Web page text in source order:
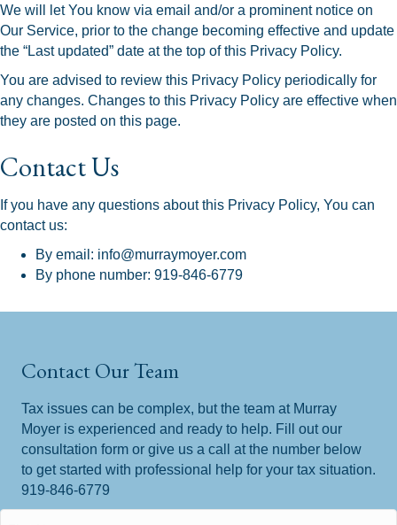
We will let You know via email and/or a prominent notice on
Our Service, prior to the change becoming effective and update
the “Last updated” date at the top of this Privacy Policy.
You are advised to review this Privacy Policy periodically for
any changes. Changes to this Privacy Policy are effective when
they are posted on this page.
Contact Us
If you have any questions about this Privacy Policy, You can
contact us:
By email: info@murraymoyer.com
By phone number: 919-846-6779
Contact Our Team
Tax issues can be complex, but the team at Murray
Moyer is experienced and ready to help. Fill out our
consultation form or give us a call at the number below
to get started with professional help for your tax situation.
919-846-6779